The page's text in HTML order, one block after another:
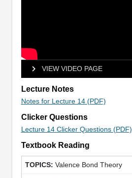
VIEW VIDEO PAGE
Lecture Notes
Notes for Lecture 14 (PDF)
Clicker Questions
Lecture 14 Clicker Questions (PDF)
Textbook Reading
Valence Bond Theory